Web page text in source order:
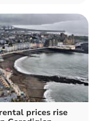
prices rise